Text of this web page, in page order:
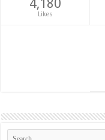
4,180
Likes